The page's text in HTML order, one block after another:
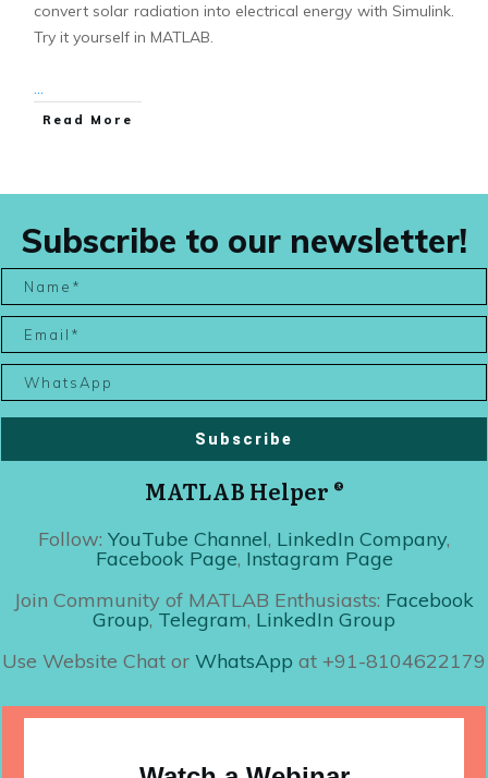
convert solar radiation into electrical energy with Simulink.
Try it yourself in MATLAB.
...
Read More
Subscribe to our newsletter!
Subscribe
MATLAB Helper ®
Follow: YouTube Channel, LinkedIn Company,
Facebook Page, Instagram Page
Join Community of MATLAB Enthusiasts: Facebook
Group, Telegram, LinkedIn Group
Use Website Chat or WhatsApp at +91-8104622179